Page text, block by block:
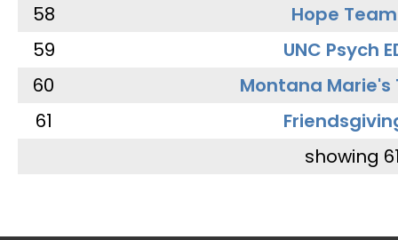
58
Hope Team
59
UNC Psych
60
Montana Marie's
61
showing